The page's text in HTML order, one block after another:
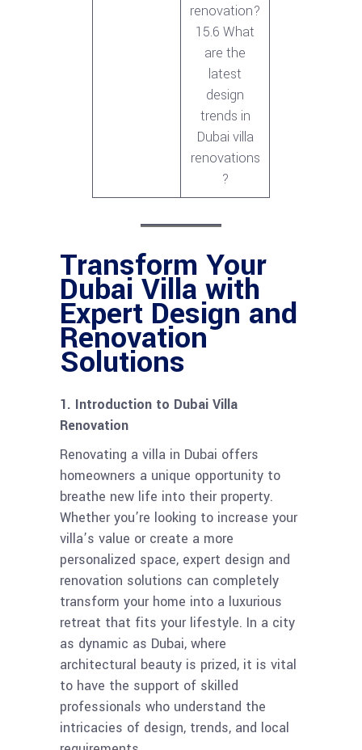
renovation?
15.6 What
are the
latest
design
trends in
Dubai villa
renovations
?
Transform Your
Dubai Villa with
Expert Design and
Renovation
Solutions
1. Introduction to Dubai Villa
Renovation
Renovating a villa in Dubai offers
homeowners a unique opportunity to
breathe new life into their property.
Whether you’re looking to increase your
villa’s value or create a more
personalized space, expert design and
renovation solutions can completely
transform your home into a luxurious
retreat that fits your lifestyle. In a city
as dynamic as Dubai, where
architectural beauty is prized, it is vital
to have the support of skilled
professionals who understand the
intricacies of design, trends, and local